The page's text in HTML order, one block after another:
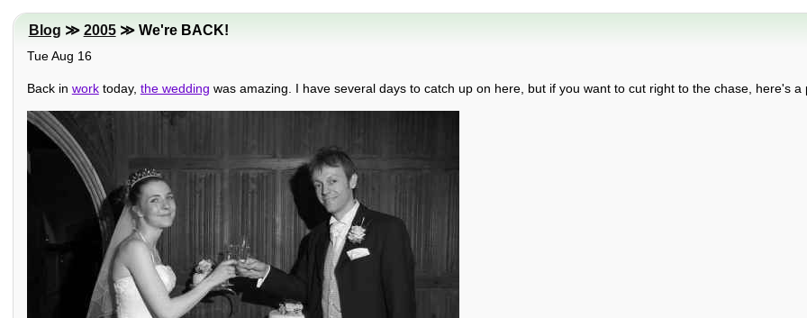
Blog ≫ 2005≫ We're BACK!
Tue Aug 16
Back in worktoday, the wedding was amazing. I have several days to catch up on here, but if you want to cut right to the chase, here's a